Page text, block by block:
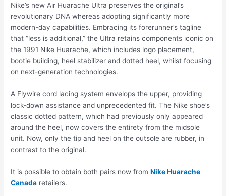
Nike’s new Air Huarache Ultra preserves the original’s
revolutionary DNA whereas adopting significantly more
modern-day capabilities. Embracing its forerunner’s tagline
that “less is additional,” the Ultra retains components iconic on
the 1991 Nike Huarache, which includes logo placement,
bootie building, heel stabilizer and dotted heel, whilst focusing
on next-generation technologies.
A Flywire cord lacing system envelops the upper, providing
lock-down assistance and unprecedented fit. The Nike shoe’s
classic dotted pattern, which had previously only appeared
around the heel, now covers the entirety from the midsole
unit. Now, only the tip and heel on the outsole are rubber, in
contrast to the original.
It is possible to obtain both pairs now fromNike Huarache
Canada retailers.